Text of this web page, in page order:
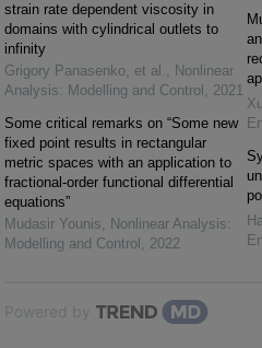
strain rate dependent viscosity in
domains with cylindrical outlets to
infinity
Grigory Panasenko, et al. , Nonlinear
Analysis: Modelling and Control , 2021
Some critical remarks on “Some new
fixed point results in rectangular
metric spaces with an application to
fractional-order functional differential
equations”
Mudasir Younis, Nonlinear Analysis:
Modelling and Control , 2022
Powered by